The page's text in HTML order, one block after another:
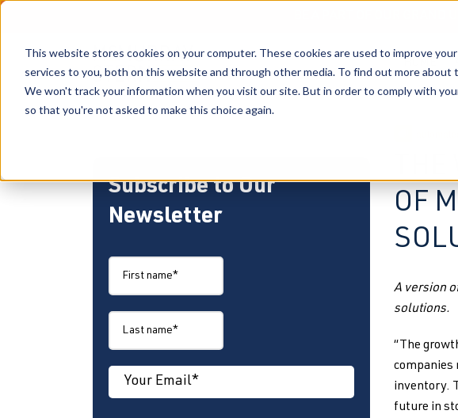
This website stores cookies on your computer. These cookies are used to improve
services to you, both on this website and through other media. To find out more about
We won't track your information when you visit our site. But in order to comply with
so that you're not asked to make this choice again.
BE A PART OF OUR
Subscribe to Our
Newsletter
OF
A version
solutions.
“The
companies
inventory.
future in